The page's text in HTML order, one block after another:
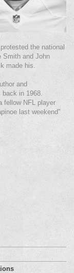
the national
Smith and John
made his.
and
in 1968.
fellow NFL player
last weekend"
and